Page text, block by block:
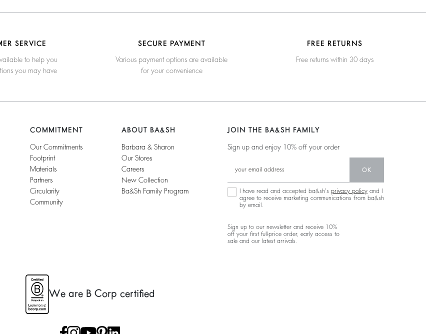
SERVICE
to help you
you may have
SECURE PAYMENT
Various payment options are available
for your convenience
FREE RETURNS
Free returns within 30 days
COMMITMENT
Our Commitments
Footprint
Materials
Partners
Circularity
Community
ABOUT BA&SH
Barbara & Sharon
Our Stores
Careers
New Collection
Ba&sh Family Program
JOIN THE BA&SH FAMILY
Sign up and enjoy 10% off your order
OK
I have read and accepted ba&sh's privacy policyand I
agree to receive marketing communications from ba&sh
by email.
Sign up to our newsletter and receive 10%
off your first full-price order, early access to
sale and our latest arrivals.
We are B Corp certified